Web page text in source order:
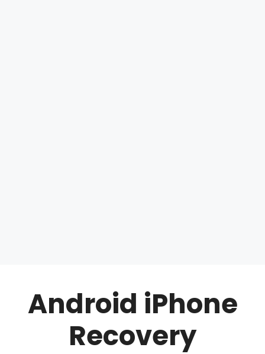
contentAndroid iPhone
Recovery